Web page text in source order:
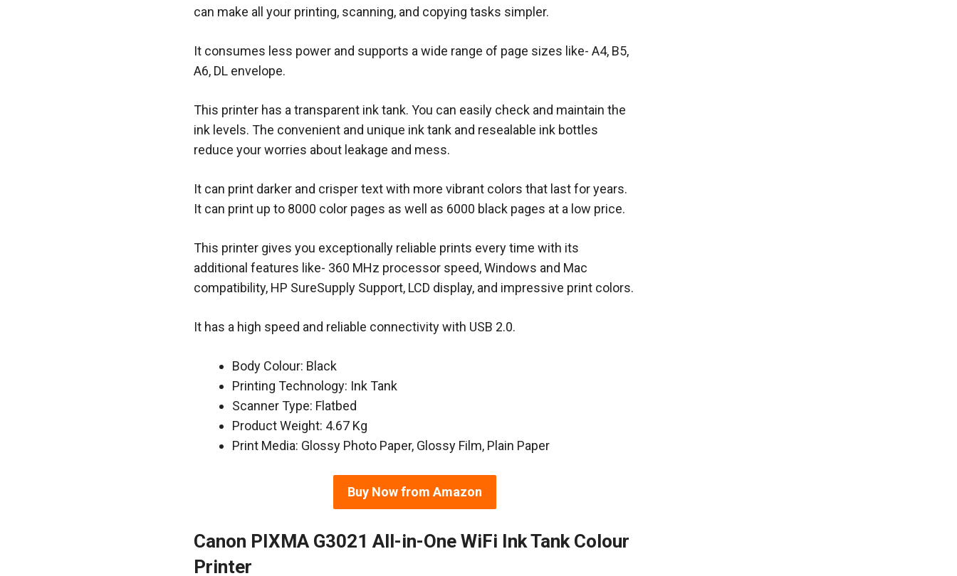
can make all your printing, scanning, and copying tasks simpler.
It consumes less power and supports a wide range of page sizes like- A4, B5,
A6, DL envelope.
This printer has a transparent ink tank. You can easily check and maintain the
ink levels. The convenient and unique ink tank and resealable ink bottles
reduce your worries about leakage and mess.
It can print darker and crisper text with more vibrant colors that last for years.
It can print up to 8000 color pages as well as 6000 black pages at a low price.
This printer gives you exceptionally reliable prints every time with its
additional features like- 360 MHz processor speed, Windows and Mac
compatibility, HP SureSupply Support, LCD display, and impressive print colors.
It has a high speed and reliable connectivity with USB 2.0.
Body Colour: Black
Printing Technology: Ink Tank
Scanner Type: Flatbed
Product Weight: 4.67 Kg
Print Media: Glossy Photo Paper, Glossy Film, Plain Paper
Buy Now from Amazon
Canon PIXMA G3021 All-in-One WiFi Ink Tank Colour
Printer